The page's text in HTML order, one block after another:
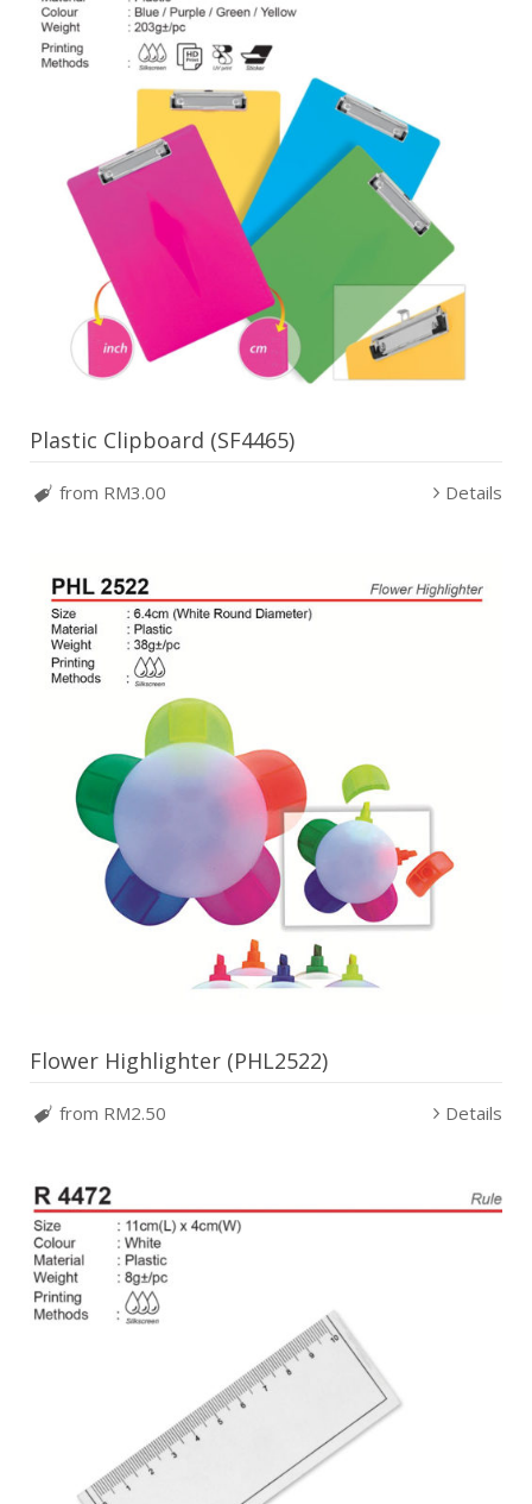
Plastic Clipboard (SF4465)
from RM3.00 Details
Flower Highlighter (PHL2522)
from RM2.50 Details